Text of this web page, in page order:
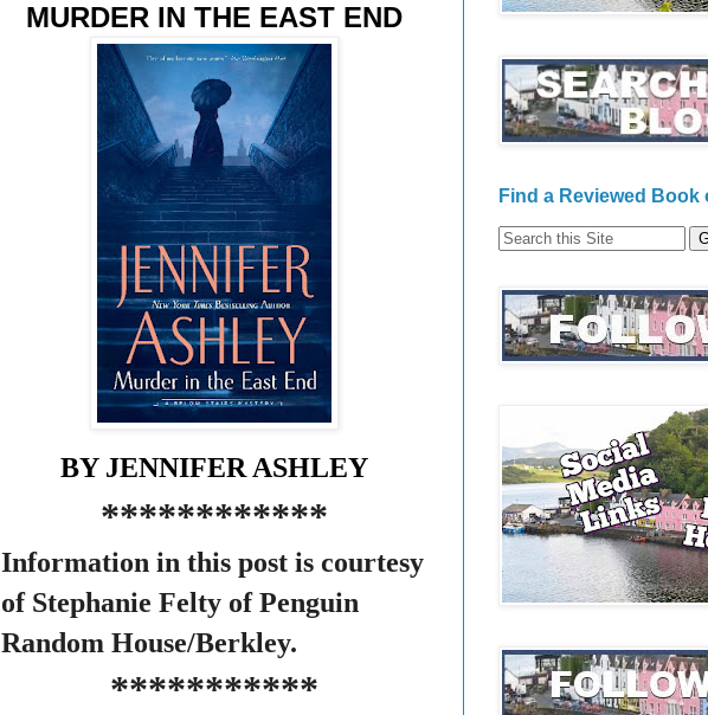
MURDER IN THE EAST END
BY JENNIFER ASHLEY
************
Information in this post is courtesy
of Stephanie Felty of Penguin
Random House/Berkley.
***********
Find a Reviewed Book